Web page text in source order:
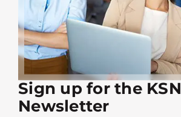
Sign up for the KSN
Newsletter